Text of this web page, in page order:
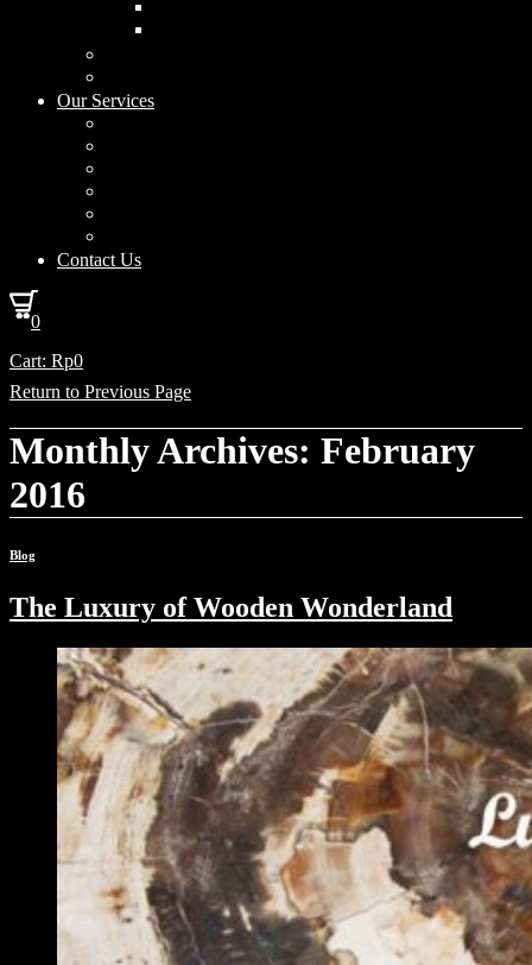
Our Services
Contact Us
0
Cart: Rp0
Return to Previous Page
Monthly Archives: February
2016
Blog
The Luxury of Wooden Wonderland